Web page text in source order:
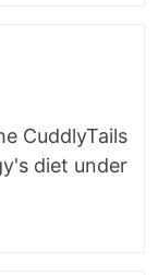
CuddlyTails
diet under